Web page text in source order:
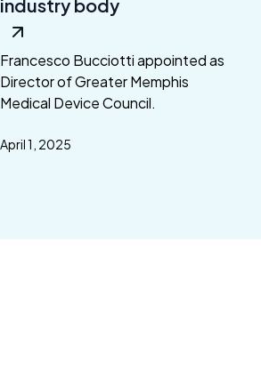
industry body
Francesco Bucciotti appointed as
Director of Greater Memphis
Medical Device Council.
April 1, 2025